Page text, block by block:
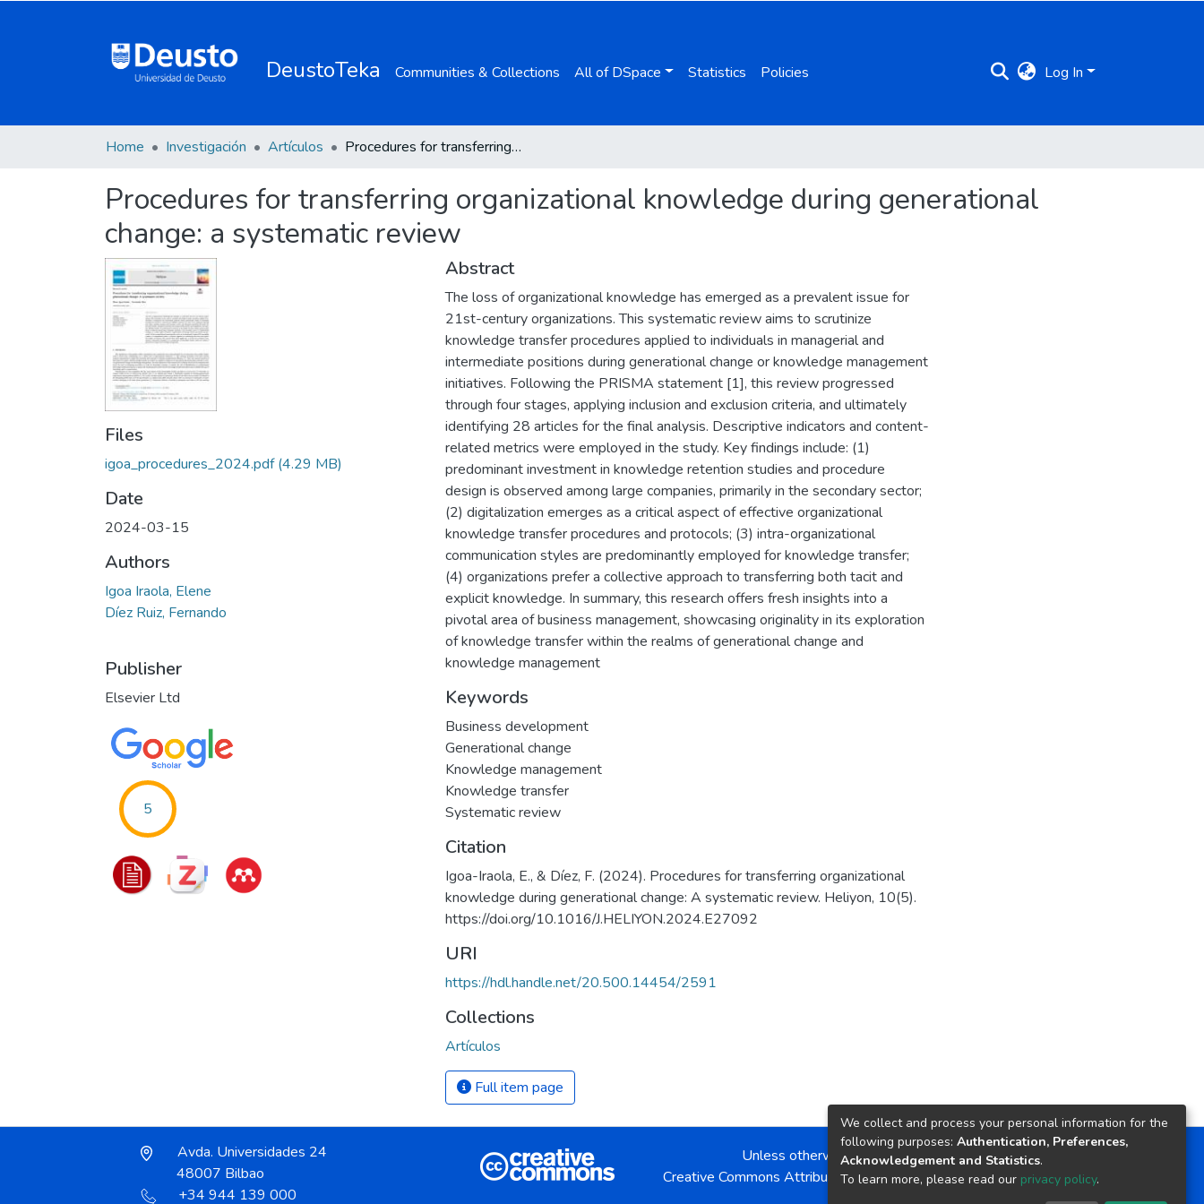
DeustoTeka Communities & Collections All of DSpace Statistics Policies Log In
Home Investigación Artículos Procedures for transferring organizational knowledge during generational change: a systematic review
Procedures for transferring organizational knowledge during generational
change: a systematic review
Files
igoa_procedures_2024.pdf(4.29 MB)
Date
2024-03-15
Authors
Igoa Iraola, Elene
Díez Ruiz, Fernando
Publisher
Elsevier Ltd
5
Abstract
The loss of organizational knowledge has emerged as a prevalent issue for
21st-century organizations. This systematic review aims to scrutinize
knowledge transfer procedures applied to individuals in managerial and
intermediate positions during generational change or knowledge management
initiatives. Following the PRISMA statement [1], this review progressed
through four stages, applying inclusion and exclusion criteria, and ultimately
identifying 28 articles for the final analysis. Descriptive indicators and content-
related metrics were employed in the study. Key findings include: (1)
predominant investment in knowledge retention studies and procedure
design is observed among large companies, primarily in the secondary sector;
(2) digitalization emerges as a critical aspect of effective organizational
knowledge transfer procedures and protocols; (3) intra-organizational
communication styles are predominantly employed for knowledge transfer;
(4) organizations prefer a collective approach to transferring both tacit and
explicit knowledge. In summary, this research offers fresh insights into a
pivotal area of business management, showcasing originality in its exploration
of knowledge transfer within the realms of generational change and
knowledge management
Keywords
Business development
Generational change
Knowledge management
Knowledge transfer
Systematic review
Citation
Igoa-Iraola, E., & Díez, F. (2024). Procedures for transferring organizational
knowledge during generational change: A systematic review. Heliyon, 10(5).
https://doi.org/10.1016/J.HELIYON.2024.E27092
URI
https://hdl.handle.net/20.500.14454/2591
Collections
Artículos
Full item page
Avda. Universidades 24
48007 Bilbao
+34 944 139 000
Unless otherwise noted, the item license is described as:
Creative Commons Attribution-NonCommercial-NoDerivs 4.0 License
We collect and process your personal information for the
following purposes: Authentication, Preferences,
Acknowledgement and Statistics.
To learn more, please read our privacy policy.